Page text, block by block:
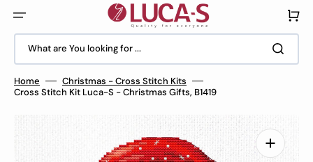
content
What are You looking for ...
Cart
Home
Christmas - Cross Stitch Kits
Cross Stitch Kit Luca-S - Christmas Gifts, B1419